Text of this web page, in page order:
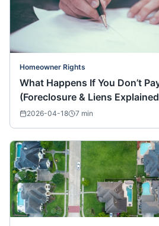
Homeowner Rights
What Happens If You Don’t
(Foreclosure & Liens
2026-04-18 7 min